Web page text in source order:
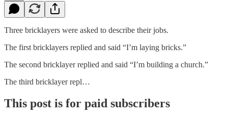
Three bricklayers were asked to describe their jobs.
The first bricklayers replied and said “I’m laying bricks.”
The second bricklayer replied and said “I’m building a church.”
The third bricklayer repl…
This post is for paid subscribers